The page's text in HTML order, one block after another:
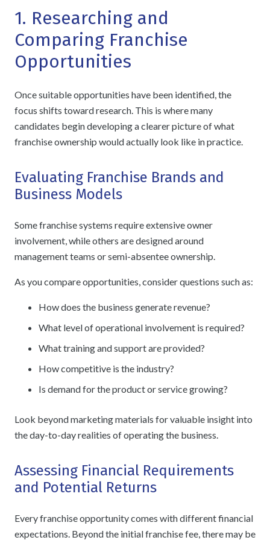
1. Researching and
Comparing Franchise
Opportunities
Once suitable opportunities have been identified, the
focus shifts toward research. This is where many
candidates begin developing a clearer picture of what
franchise ownership would actually look like in practice.
Evaluating Franchise Brands and
Business Models
Some franchise systems require extensive owner
involvement, while others are designed around
management teams or semi-absentee ownership.
As you compare opportunities, consider questions such as:
How does the business generate revenue?
What level of operational involvement is required?
What training and support are provided?
How competitive is the industry?
Is demand for the product or service growing?
Look beyond marketing materials for valuable insight into
the day-to-day realities of operating the business.
Assessing Financial Requirements
and Potential Returns
Every franchise opportunity comes with different financial
expectations. Beyond the initial franchise fee, there may be